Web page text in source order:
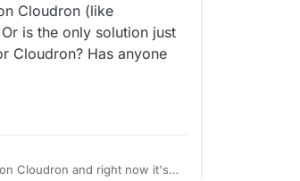
Cloudron (like
is the only solution just
Cloudron? Has anyone
Cloudron and right now it's